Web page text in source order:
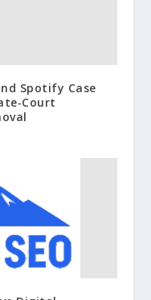
Spotify Case